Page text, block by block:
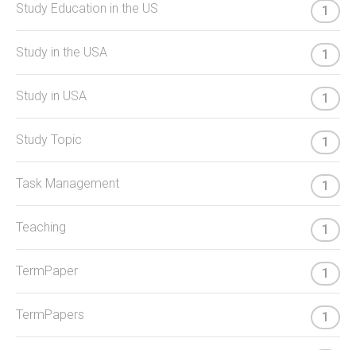
Study Education in the US 1
Study in the USA 1
Study in USA 1
Study Topic 1
Task Management 1
Teaching 1
TermPaper 1
TermPapers 1